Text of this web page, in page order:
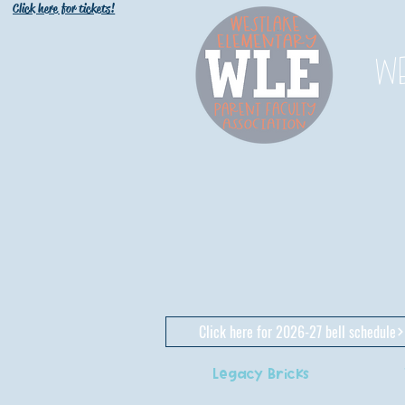
Click here for tickets!
Click here for 2026-27 bell schedule
Legacy Bricks